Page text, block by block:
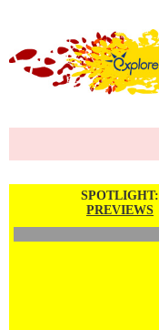
SPOTLIGHT:
PREVIEWS